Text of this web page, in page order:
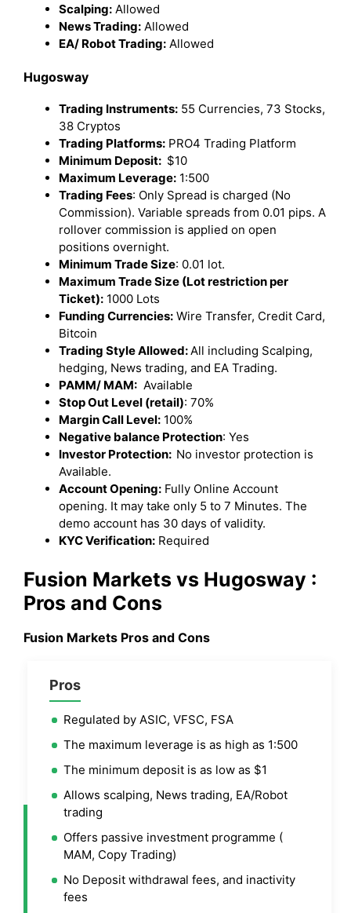
Scalping: Allowed
News Trading: Allowed
EA/ Robot Trading: Allowed
Hugosway
Trading Instruments: 55 Currencies, 73 Stocks,
38 Cryptos
Trading Platforms: PRO4 Trading Platform
Minimum Deposit: $10
Maximum Leverage: 1:500
Trading Fees: Only Spread is charged (No
Commission). Variable spreads from 0.01 pips. A
rollover commission is applied on open
positions overnight.
Minimum Trade Size: 0.01 lot.
Maximum Trade Size (Lot restriction per
Ticket): 1000 Lots
Funding Currencies: Wire Transfer, Credit Card,
Bitcoin
Trading Style Allowed:All including Scalping,
hedging, News trading, and EA Trading.
PAMM/ MAM: Available
Stop Out Level (retail): 70%
Margin Call Level: 100%
Negative balance Protection: Yes
Investor Protection: No investor protection is
Available.
Account Opening: Fully Online Account
opening. It may take only 5 to 7 Minutes. The
demo account has 30 days of validity.
KYC Verification: Required
Fusion Markets vs Hugosway :
Pros and Cons
Fusion Markets Pros and Cons
Pros
Regulated by ASIC, VFSC, FSA
The maximum leverage is as high as 1:500
The minimum deposit is as low as $1
Allows scalping, News trading, EA/Robot
trading
Offers passive investment programme (
MAM, Copy Trading)
No Deposit withdrawal fees, and inactivity
fees